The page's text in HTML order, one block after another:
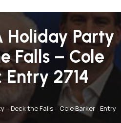
Holiday Party
Falls – Cole
Entry 2714
– Deck the Falls – Cole Barker : Entry